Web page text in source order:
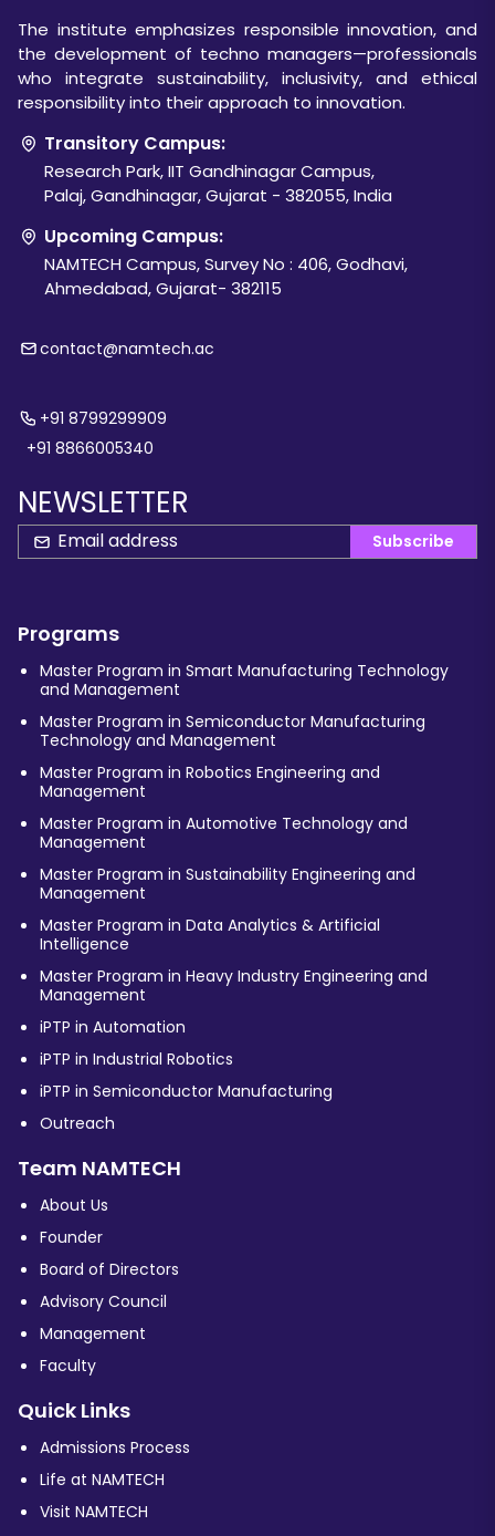
The institute emphasizes responsible innovation, and
the development of techno managers—professionals
who integrate sustainability, inclusivity, and ethical
responsibility into their approach to innovation.
Transitory Campus:
Research Park, IIT Gandhinagar Campus,
Palaj, Gandhinagar, Gujarat - 382055, India
Upcoming Campus:
NAMTECH Campus, Survey No : 406, Godhavi,
Ahmedabad, Gujarat- 382115
contact@namtech.ac
+91 8799299909
+91 8866005340
NEWSLETTER
Subscribe
Programs
Master Program in Smart Manufacturing Technology
and Management
Master Program in Semiconductor Manufacturing
Technology and Management
Master Program in Robotics Engineering and
Management
Master Program in Automotive Technology and
Management
Master Program in Sustainability Engineering and
Management
Master Program in Data Analytics & Artificial
Intelligence
Master Program in Heavy Industry Engineering and
Management
iPTP in Automation
iPTP in Industrial Robotics
iPTP in Semiconductor Manufacturing
Outreach
Team NAMTECH
About Us
Founder
Board of Directors
Advisory Council
Management
Faculty
Quick Links
Admissions Process
Life at NAMTECH
Visit NAMTECH